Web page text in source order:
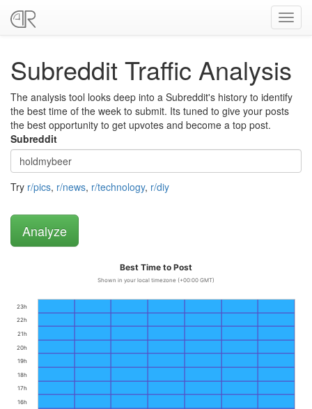
Subreddit Traffic Analysis
The analysis tool looks deep into a Subreddit's history to identify
the best time of the week to submit. Its tuned to give your posts
the best opportunity to get upvotes and become a top post.
Subreddit
Try r/pics, r/news, r/technology, r/diy
Best Time to Post
Shown in your local timezone (+00:00 GMT)
16h
17h
18h
19h
20h
21h
22h
23h